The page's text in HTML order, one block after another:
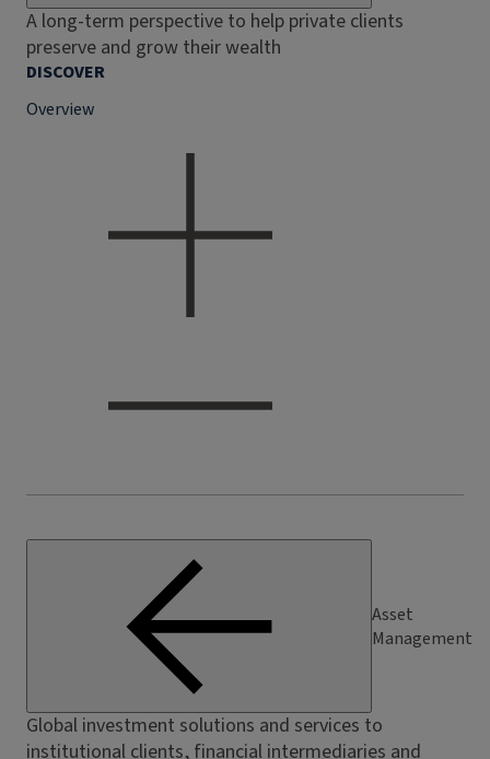
A long-term perspective to help private clients
preserve and grow their wealth
DISCOVER
Overview
Asset
Management
Global investment solutions and services to
institutional clients, financial intermediaries and